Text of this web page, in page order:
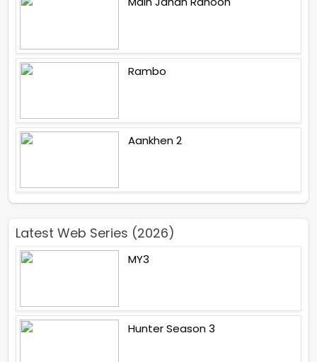
Rambo
Aankhen 2
Latest Web Series (2026)
MY3
Hunter Season 3